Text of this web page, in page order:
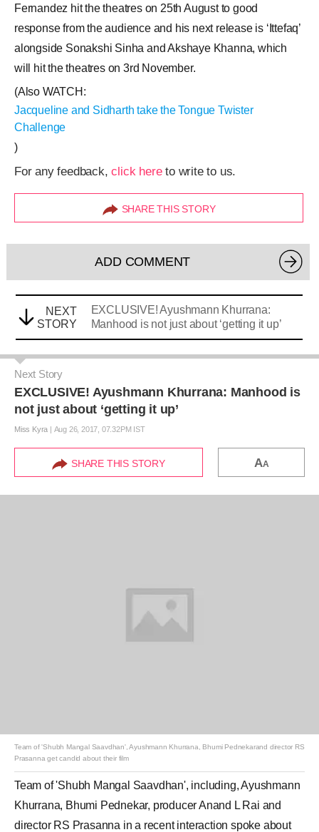
Fernandez hit the theatres on 25th August to good
response from the audience and his next release is ‘Ittefaq’
alongside Sonakshi Sinha and Akshaye Khanna, which
will hit the theatres on 3rd November.
(Also WATCH:
Jacqueline and Sidharth take the Tongue Twister
Challenge
)
For any feedback,click hereto write to us.
SHARE THIS STORY
ADD COMMENT
NEXT
STORY
EXCLUSIVE! Ayushmann Khurrana:
Manhood is not just about ‘getting it up’
Next Story
EXCLUSIVE! Ayushmann Khurrana: Manhood is
not just about ‘getting it up’
Miss Kyra | Aug 26, 2017, 07.32PM IST
SHARE THIS STORY AA
Team of 'Shubh Mangal Saavdhan', Ayushmann Khurrana, Bhumi Pednekarand director RS
Prasanna get candid about their film
Team of 'Shubh Mangal Saavdhan', including,Ayushmann
Khurrana, Bhumi Pednekar, producer Anand L Rai and
director RS Prasanna in a recent interaction spoke about